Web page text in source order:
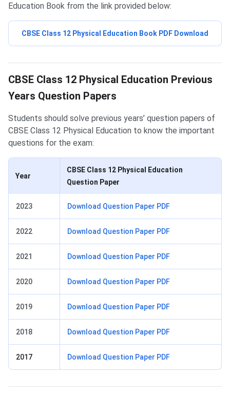
Education Book from the link provided below:
CBSE Class 12 Physical Education Book PDF Download
CBSE Class 12 Physical Education Previous
Years Question Papers
Students should solve previous years’ question papers of
CBSE Class 12 Physical Education to know the important
questions for the exam:
Year
CBSE Class 12 Physical Education
Question Paper
2023 Download Question Paper PDF
2022 Download Question Paper PDF
2021 Download Question Paper PDF
2020 Download Question Paper PDF
2019 Download Question Paper PDF
2018 Download Question Paper PDF
2017 Download Question Paper PDF